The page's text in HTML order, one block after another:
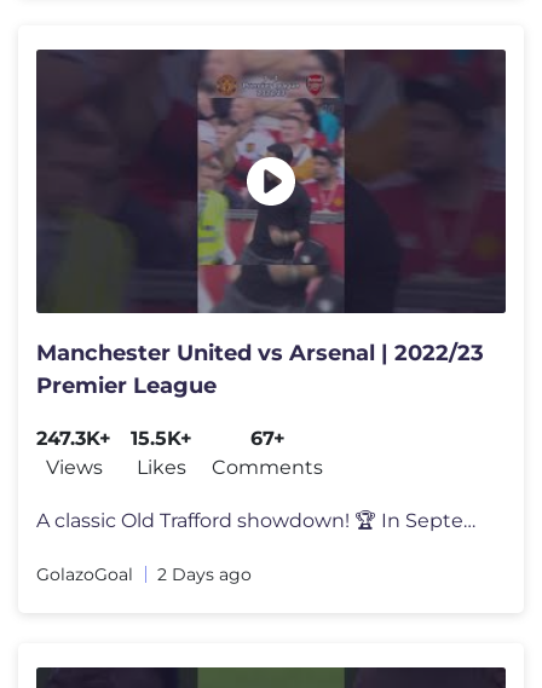
Manchester United vs Arsenal | 2022/23
Premier League
247.3K+
Views
15.5K+
Likes
67+
Comments
A classic Old Trafford showdown! 🏆 In September 2022, Manchester Un
GolazoGoal 2 Days ago